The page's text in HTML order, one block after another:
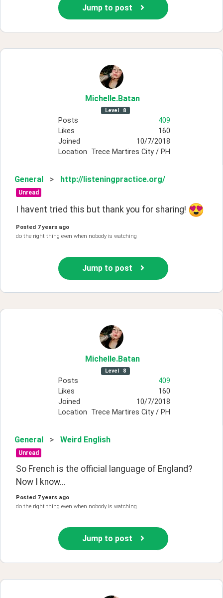
Jump to post
Michelle.Batan
Level 8
Posts
409
Likes
160
Joined
10/7/2018
Location Trece Martires City / PH
General > http://listeningpractice.org/
Unread
I havent tried this but thank you for sharing!
Posted 7 years ago
do the right thing even when nobody is watching
Jump to post
Michelle.Batan
Level 8
Posts
409
Likes
160
Joined
10/7/2018
Location Trece Martires City / PH
General > Weird English
Unread
So French is the official language of England?
Now I know...
Posted 7 years ago
do the right thing even when nobody is watching
Jump to post